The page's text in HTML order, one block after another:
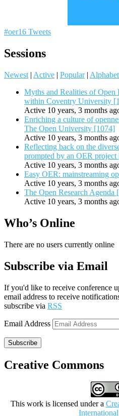
#oer16 Tweets
Sessions
Newest | Active | Popular |
Myths and Realities of
within Coventry University
Active 10 years, 3 months
Enriching a culture of
The Open University [1074]
Active 10 years, 3 months
Reflecting back on the
prompted by an OER project
Active 10 years, 3 months
Easy OER: mainstreaming
Active 10 years, 3 months
The Open Research Agenda
Active 10 years, 3 months
Who’s Online
There are no users currently online
Subscribe via Email
If you'd like to receive conference
email address to receive
subscribe via RSS
Email Address
Subscribe
Creative Commons
This work is licensed under a